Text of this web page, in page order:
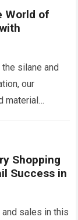
World of
silane and
our
material
Shopping
Success in
sales in this